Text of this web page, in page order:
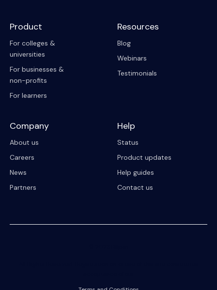
Product
For colleges &
universities
For businesses &
non-profits
For learners
Resources
Blog
Webinars
Testimonials
Company
About us
Careers
News
Partners
Help
Status
Product updates
Help guides
Contact us